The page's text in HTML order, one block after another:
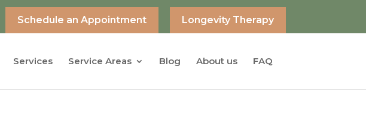
Schedule an Appointment Longevity Therapy
Services Service Areas Blog About us FAQ